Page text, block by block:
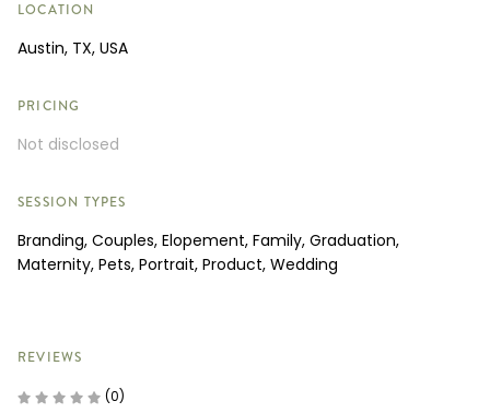
LOCATION
Austin, TX, USA
PRICING
Not disclosed
SESSION TYPES
Branding, Couples, Elopement, Family, Graduation,
Maternity, Pets, Portrait, Product, Wedding
REVIEWS
(0)